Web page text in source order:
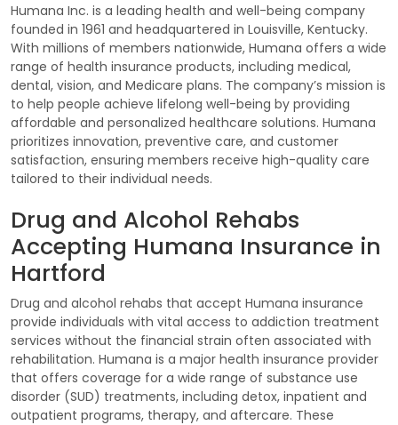
Humana Inc. is a leading health and well-being company
founded in 1961 and headquartered in Louisville, Kentucky.
With millions of members nationwide, Humana offers a wide
range of health insurance products, including medical,
dental, vision, and Medicare plans. The company’s mission is
to help people achieve lifelong well-being by providing
affordable and personalized healthcare solutions. Humana
prioritizes innovation, preventive care, and customer
satisfaction, ensuring members receive high-quality care
tailored to their individual needs.
Drug and Alcohol Rehabs
Accepting Humana Insurance in
Hartford
Drug and alcohol rehabs that accept Humana insurance
provide individuals with vital access to addiction treatment
services without the financial strain often associated with
rehabilitation. Humana is a major health insurance provider
that offers coverage for a wide range of substance use
disorder (SUD) treatments, including detox, inpatient and
outpatient programs, therapy, and aftercare. These